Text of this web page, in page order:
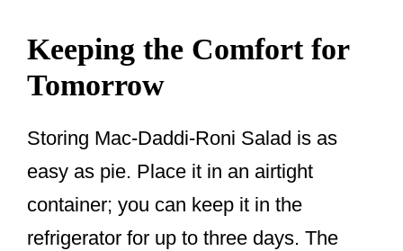
Keeping the Comfort for
Tomorrow
Storing Mac-Daddi-Roni Salad is as
easy as pie. Place it in an airtight
container; you can keep it in the
refrigerator for up to three days. The